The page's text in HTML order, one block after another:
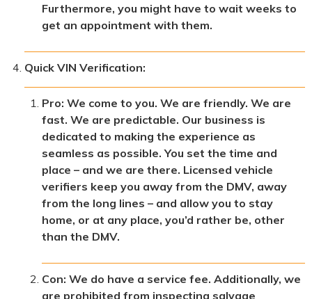
Furthermore, you might have to wait weeks to
get an appointment with them.
Quick VIN Verification:
Pro: We come to you. We are friendly. We are
fast. We are predictable. Our business is
dedicated to making the experience as
seamless as possible. You set the time and
place – and we are there. Licensed vehicle
verifiers keep you away from the DMV, away
from the long lines – and allow you to stay
home, or at any place, you’d rather be, other
than the DMV.
Con: We do have a service fee. Additionally, we
are prohibited from inspecting salvage